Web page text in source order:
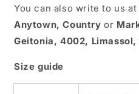
You can also write to us at
Anytown, Country or
Geitonia, 4002, Limassol,
Size guide